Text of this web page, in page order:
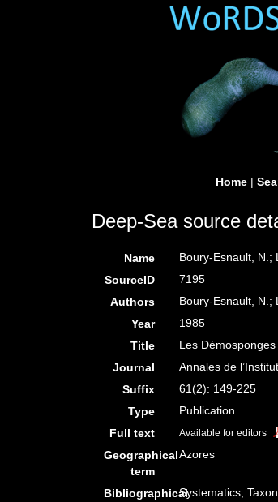
Home |
Deep-Sea source
Name Boury-Esnault, N.;
SourceID
7195
Authors
Boury-Esnault, N.;
Year
1985
Title
Les
Journal
Annales de
Suffix
61(2): 149-225
Type
Publication
Full text
Available for editors
Geographical
term
Azores
BibliographicalSystematics,